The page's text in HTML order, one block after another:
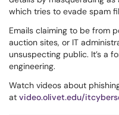
which tries to evade spam
Emails claiming to be from
auction sites, or IT
unsuspecting public. It’s a
engineering.
Watch videos about
at video.olivet.edu/